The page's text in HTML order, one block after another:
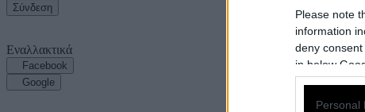
Please note
information
deny
in below
Personal
Σύνδεση
Εναλλακτικά
Facebook
Google